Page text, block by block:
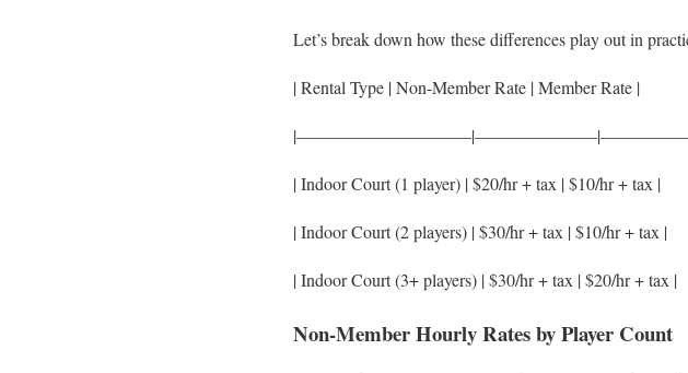
Let’s break down how these differences play out in
| Rental Type | Non-Member Rate | Member Rate |
| Indoor Court (1 player) | $20/hr + tax | $10/hr + tax |
| Indoor Court (2 players) | $30/hr + tax | $10/hr + tax |
| Indoor Court (3+ players) | $30/hr + tax | $20/hr + tax |
Non-Member Hourly Rates by Player Count